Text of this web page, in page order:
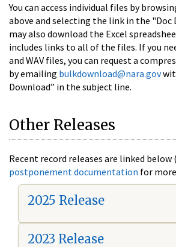
You can access individual files by
above and selecting the link in the "Doc
may also download the Excel
includes links to all of the files. If you
and WAV files, you can request a
by emailing bulkdownload@nara.gov
Download” in the subject line.
Other Releases
Recent record releases are linked below
postponement documentation for
2025 Release
2023 Release